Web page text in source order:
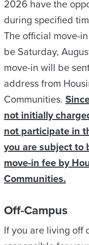
2026 have the
during specified
The official move-
be Saturday,
move-in will be
address from
Communities.
not initially
not participate in
you are subject to
move-in fee by
Communities.
Off-Campus
If you are living off